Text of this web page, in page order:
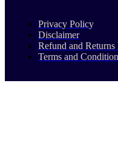
Privacy Policy
Disclaimer
Refund and
Terms and